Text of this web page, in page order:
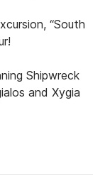
“South
Shipwreck
and Xygia
(turtle island),